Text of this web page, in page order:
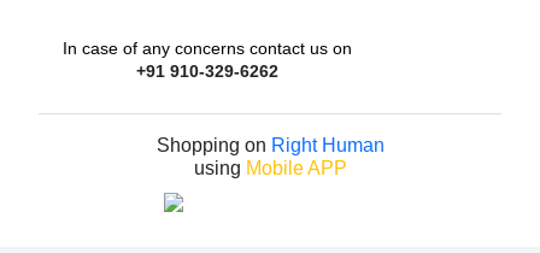
In case of any concerns contact us on
+91 910-329-6262
Shopping on Right Human
using Mobile APP